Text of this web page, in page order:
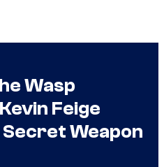
Wasp
Feige
Secret Weapon